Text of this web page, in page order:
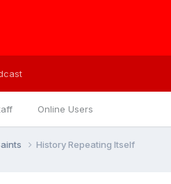
Online Users
History Repeating Itself